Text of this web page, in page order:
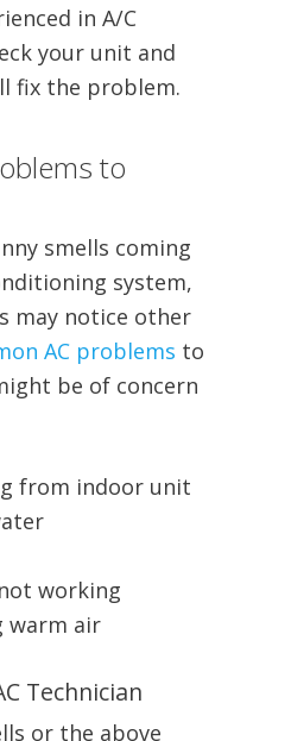
in A/C
your unit and
fix the problem.
to
smells coming
system,
may notice other
AC problems to
be of concern
from indoor unit
working
warm air
Technician
or the above